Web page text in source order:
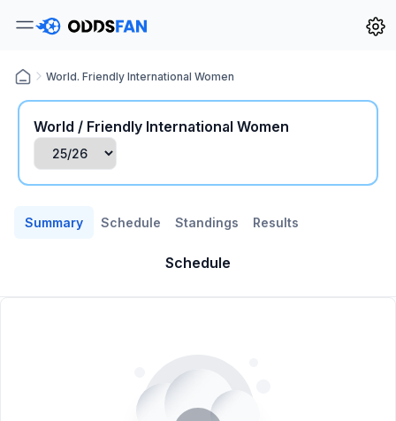
World. Friendly International Women
World / Friendly International Women
Summary Schedule Standings Results
Schedule